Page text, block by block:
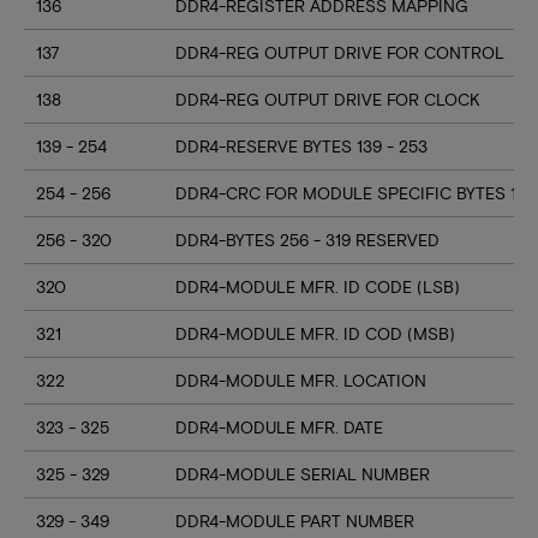
136 DDR4-REGISTER ADDRESS MAPPING
137 DDR4-REG OUTPUT DRIVE FOR CONTROL
138 DDR4-REG OUTPUT DRIVE FOR CLOCK
139 - 254 DDR4-RESERVE BYTES 139 - 253
254 - 256 DDR4-CRC FOR MODULE SPECIFIC BYTES
256 - 320 DDR4-BYTES 256 - 319 RESERVED
320 DDR4-MODULE MFR. ID CODE (LSB)
321 DDR4-MODULE MFR. ID COD (MSB)
322 DDR4-MODULE MFR. LOCATION
323 - 325 DDR4-MODULE MFR. DATE
325 - 329 DDR4-MODULE SERIAL NUMBER
329 - 349 DDR4-MODULE PART NUMBER